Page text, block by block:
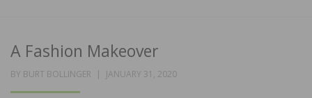
A Fashion Makeover
BY BURT BOLLINGER
POSTED
JANUARY 31, 2020